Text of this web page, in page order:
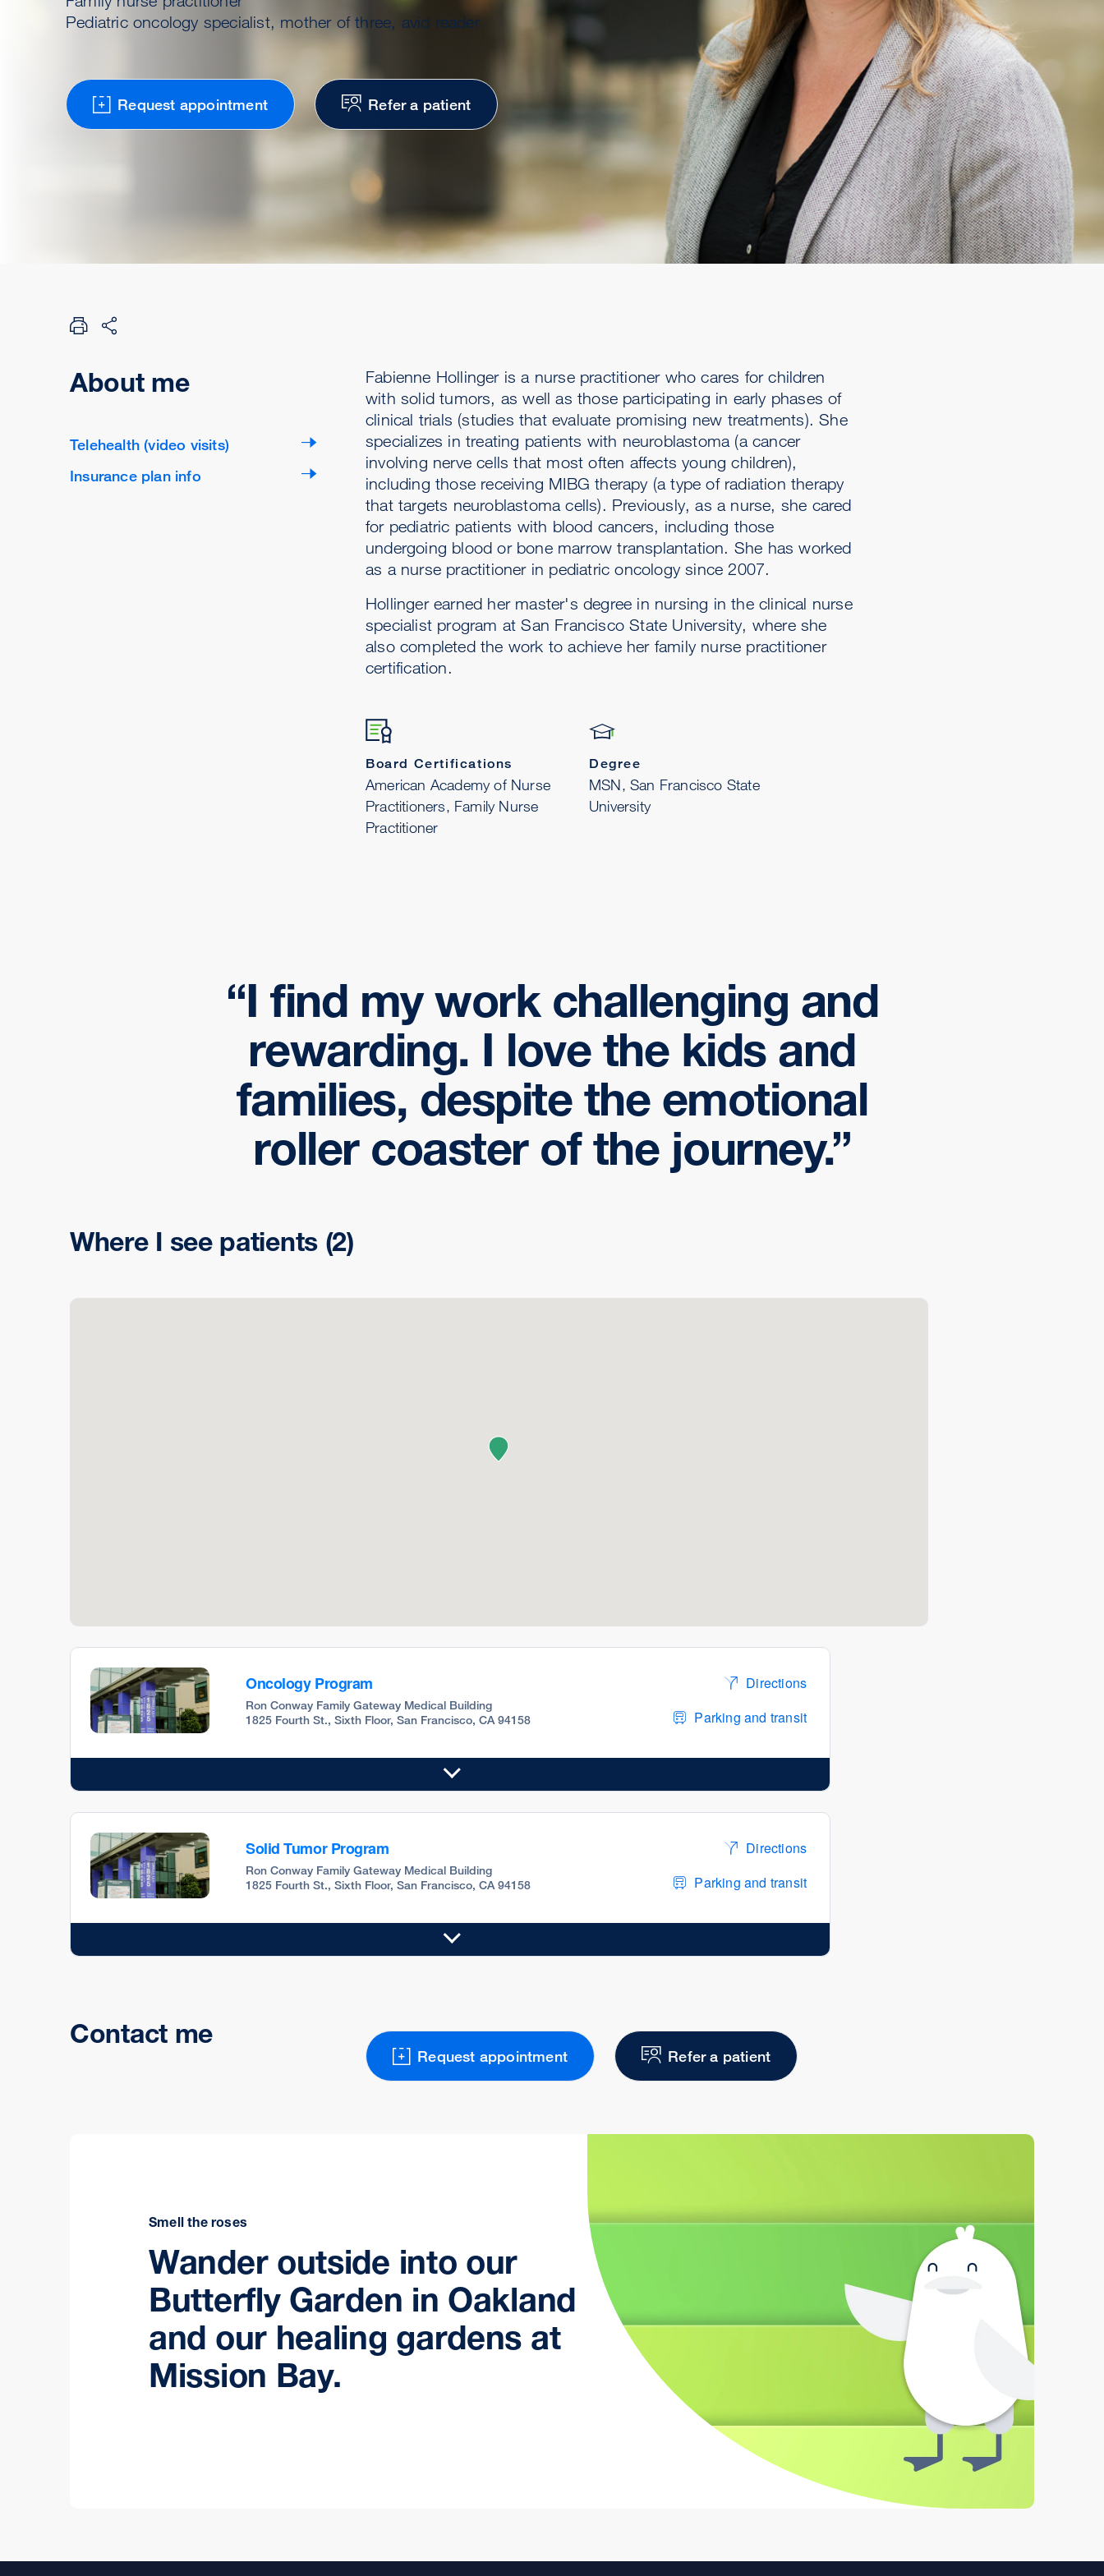
Pediatric oncology specialist, mother of three, avid reader
Request appointment Refer a patient
About me
Telehealth (video visits)
Insurance plan info
Fabienne Hollinger is a nurse practitioner who cares for children
with solid tumors, as well as those participating in early phases of
clinical trials (studies that evaluate promising new treatments). She
specializes in treating patients with neuroblastoma (a cancer
involving nerve cells that most often affects young children),
including those receiving MIBG therapy (a type of radiation therapy
that targets neuroblastoma cells). Previously, as a nurse, she cared
for pediatric patients with blood cancers, including those
undergoing blood or bone marrow transplantation. She has worked
as a nurse practitioner in pediatric oncology since 2007.
Hollinger earned her master's degree in nursing in the clinical nurse
specialist program at San Francisco State University, where she
also completed the work to achieve her family nurse practitioner
certification.
Board Certifications
American Academy of Nurse
Practitioners, Family Nurse
Practitioner
Degree
MSN, San Francisco State
University
I find my work challenging and
rewarding. I love the kids and
families, despite the emotional
roller coaster of the journey.
Where I see patients (2)
Oncology Program
Ron Conway Family Gateway Medical Building
1825 Fourth St., Sixth Floor, San Francisco, CA 94158
Directions
Parking and transit
Solid Tumor Program
Ron Conway Family Gateway Medical Building
1825 Fourth St., Sixth Floor, San Francisco, CA 94158
Directions
Parking and transit
Contact me
Request appointment Refer a patient
Smell the roses
Wander outside into our
Butterfly Garden in Oakland
and our healing gardens at
Mission Bay.